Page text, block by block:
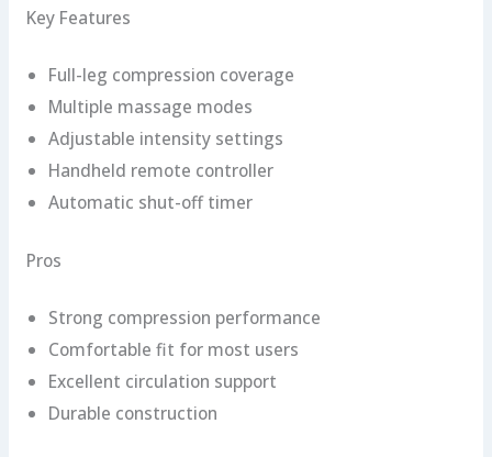
Key Features
Full-leg compression coverage
Multiple massage modes
Adjustable intensity settings
Handheld remote controller
Automatic shut-off timer
Pros
Strong compression performance
Comfortable fit for most users
Excellent circulation support
Durable construction